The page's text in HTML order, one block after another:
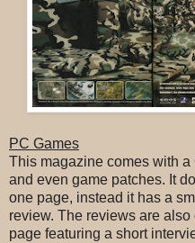
PC Games
This magazine comes with
and even game patches. It
one page, instead it has a
review. The reviews are
page featuring a short